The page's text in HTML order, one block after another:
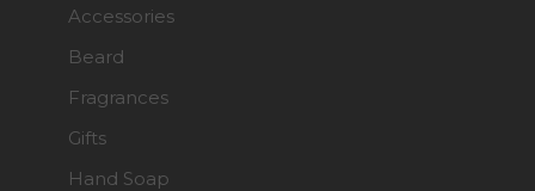
Accessories
Beard
Fragrances
Gifts
Hand Soap